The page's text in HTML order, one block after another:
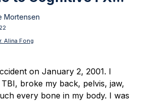
Mortensen
Alina Fong
on January 2, 2001. I
broke my back, pelvis, jaw,
every bone in my body. I was